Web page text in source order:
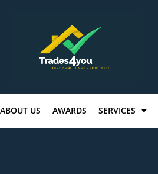
ABOUT US AWARDS SERVICES